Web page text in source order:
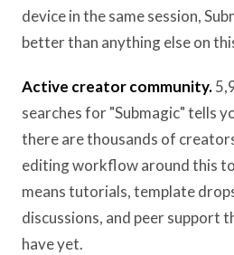
device in the same session,
better than anything else on
Active creator community.
searches for "Submagic" tells
there are thousands of
editing workflow around this
means tutorials, template
discussions, and peer support
have yet.